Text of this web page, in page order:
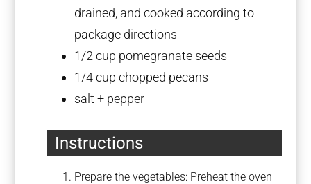
drained, and cooked according to
package directions
1/2 cup pomegranate seeds
1/4 cup chopped pecans
salt + pepper
Instructions
Prepare the vegetables: Preheat the oven